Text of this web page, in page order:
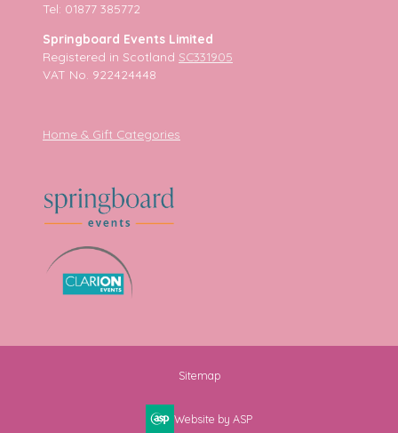
Tel: 01877 385772
Springboard Events Limited
Registered in Scotland SC331905
VAT No. 922424448
Home & Gift Categories
Sitemap
Website by ASP